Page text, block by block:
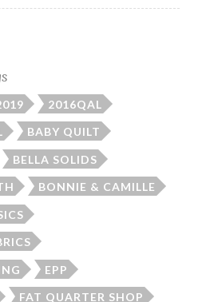
2016QAL
BABY QUILT
BELLA SOLIDS
BONNIE & CAMILLE
EPP
FAT QUARTER SHOP